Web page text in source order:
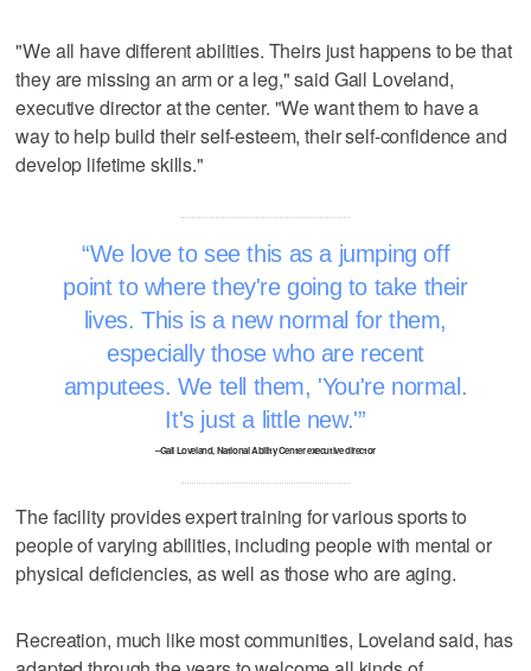
"We all have different abilities. Theirs just happens to be that
they are missing an arm or a leg," said Gail Loveland,
executive director at the center. "We want them to have a
way to help build their self-esteem, their self-confidence and
develop lifetime skills."
We love to see this as a jumping off
point to where they're going to take their
lives. This is a new normal for them,
especially those who are recent
amputees. We tell them, 'You're normal.
It's just a little new.'
–Gail Loveland, National Ability Center executive director
The facility provides expert training for various sports to
people of varying abilities, including people with mental or
physical deficiencies, as well as those who are aging.
Recreation, much like most communities, Loveland said, has